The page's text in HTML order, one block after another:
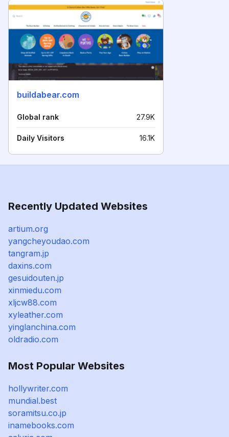
buildabear.com
Global rank 27.9K
Daily Visitors 16.1K
Recently Updated Websites
artium.org
yangcheyoudao.com
tangram.jp
daxins.com
gesuidouten.jp
xinmiedu.com
xljcw88.com
xyleather.com
yinglanchina.com
oldradio.com
Most Popular Websites
hollywriter.com
mundial.best
soramitsu.co.jp
inamebooks.com